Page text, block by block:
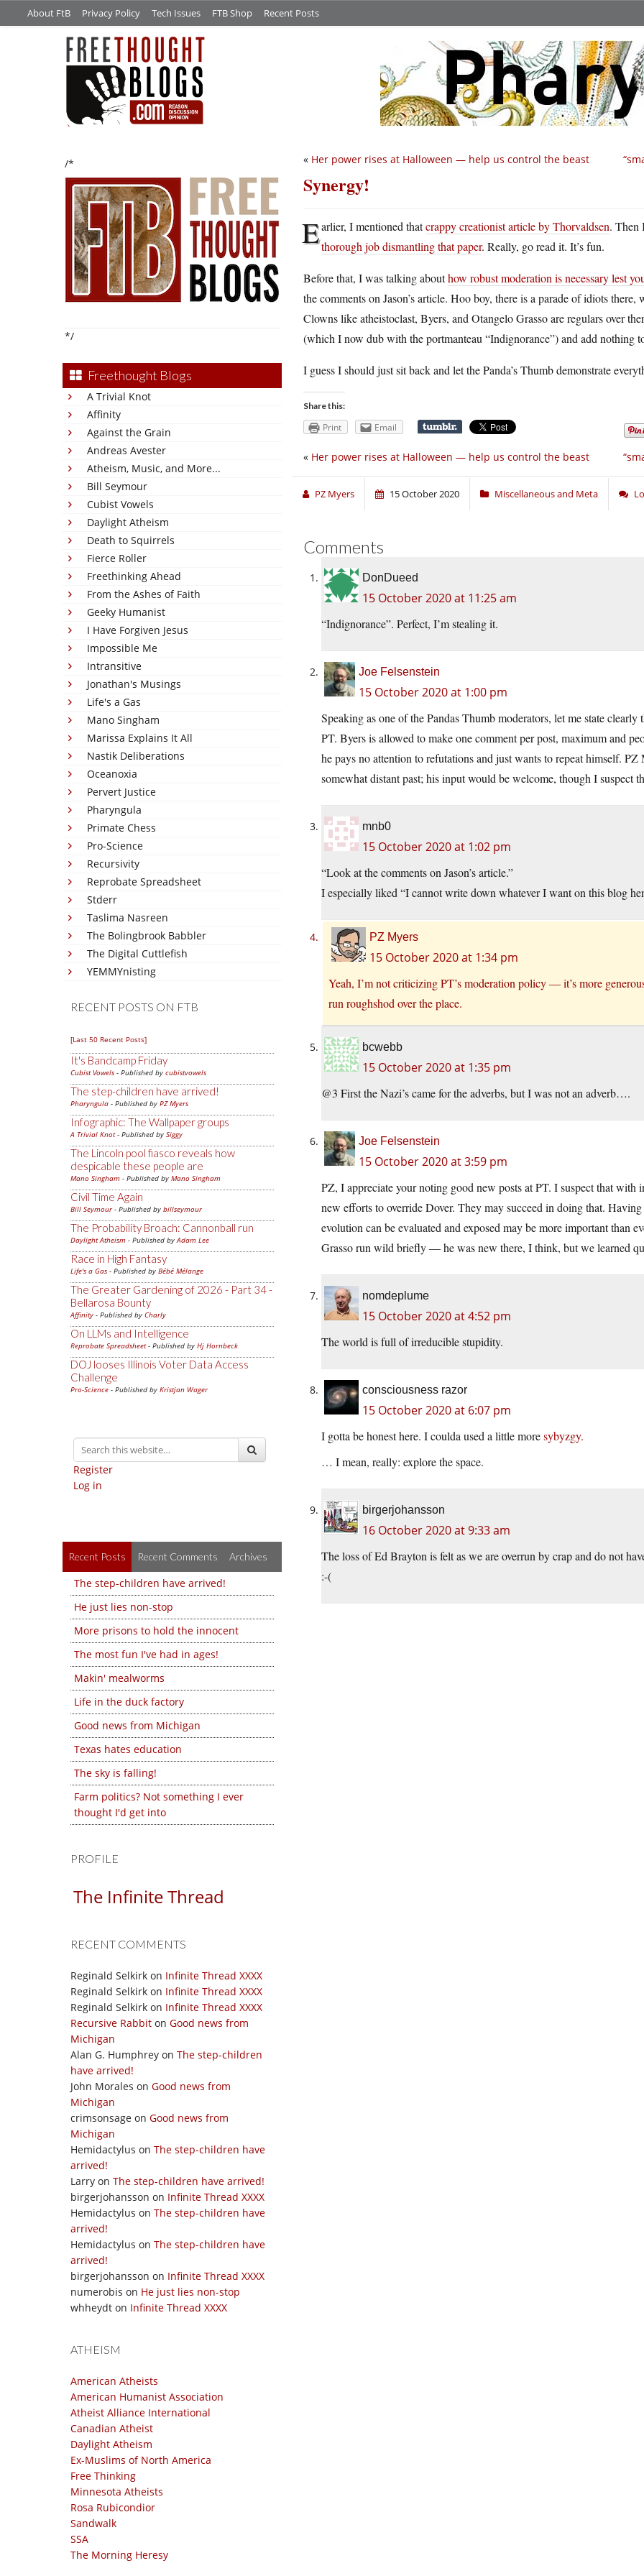
About FtB Privacy Policy Tech Issues FTB Shop Recent Posts
/*
*/
Freethought Blogs
A Trivial Knot
Affinity
Against the Grain
Andreas Avester
Atheism, Music, and More...
Bill Seymour
Cubist Vowels
Daylight Atheism
Death to Squirrels
Fierce Roller
Freethinking Ahead
From the Ashes of Faith
Geeky Humanist
I Have Forgiven Jesus
Impossible Me
Intransitive
Jonathan's Musings
Life's a Gas
Mano Singham
Marissa Explains It All
Nastik Deliberations
Oceanoxia
Pervert Justice
Pharyngula
Primate Chess
Pro-Science
Recursivity
Reprobate Spreadsheet
Stderr
Taslima Nasreen
The Bolingbrook Babbler
The Digital Cuttlefish
YEMMYnisting
RECENT POSTS ON FTB
[Last 50 Recent Posts]
It's Bandcamp Friday
Cubist Vowels - Published by cubistvowels
The step-children have arrived!
Pharyngula - Published by PZ Myers
Infographic: The Wallpaper groups
A Trivial Knot- Published by Siggy
The Lincoln pool fiasco reveals how
despicable these people are
Mano Singham - Published by Mano Singham
Civil Time Again
Bill Seymour- Published by billseymour
The Probability Broach: Cannonball run
Daylight Atheism - Published byAdam Lee
Race in High Fantasy
Life's a Gas - Published by Bébé Mélange
The Greater Gardening of 2026 - Part 34 -
Bellarosa Bounty
Affinity - Published by Charly
On LLMs and Intelligence
Reprobate Spreadsheet- Published by Hj Hornbeck
DOJ looses Illinois Voter Data Access
Challenge
Pro-Science - Published by Kristjan Wager
Register
Log in
Recent Posts Recent Comments Archives
The step-children have arrived!
He just lies non-stop
More prisons to hold the innocent
The most fun I've had in ages!
Makin' mealworms
Life in the duck factory
Good news from Michigan
Texas hates education
The sky is falling!
Farm politics? Not something I ever
thought I'd get into
PROFILE
The Infinite Thread
RECENT COMMENTS
Reginald Selkirk on Infinite Thread XXXX
Reginald Selkirk on Infinite Thread XXXX
Reginald Selkirk on Infinite Thread XXXX
Recursive Rabbit on Good news from
Michigan
Alan G. Humphrey on The step-children
have arrived!
John Morales on Good news from
Michigan
crimsonsage on Good news from
Michigan
Hemidactylus on The step-children have
arrived!
Larry on The step-children have arrived!
birgerjohansson on Infinite Thread XXXX
Hemidactylus on The step-children have
arrived!
Hemidactylus on The step-children have
arrived!
birgerjohansson on Infinite Thread XXXX
numerobis on He just lies non-stop
whheydt on Infinite Thread XXXX
ATHEISM
American Atheists
American Humanist Association
Atheist Alliance International
Canadian Atheist
Daylight Atheism
Ex-Muslims of North America
Free Thinking
Minnesota Atheists
Rosa Rubicondior
Sandwalk
SSA
The Morning Heresy
« Her power rises at Halloween — help us control the beast
Synergy!
Earlier, I mentioned thatcrappy creationist article by Thorvaldsen. Then
thorough job dismantling that paper. Really, go read it. It’s fun.
Before that, I was talking abouthow robust moderation is necessary lest
the comments on Jason’s article. Hoo boy, there is a parade of idiots
Clowns like atheistoclast, Byers, and Otangelo Grasso are regulars over
(which I now dub with the portmanteau “Indignorance”) and add nothing
I guess I should just sit back and let the Panda’s Thumb demonstrate
Share this:
Print Email
« Her power rises at Halloween — help us control the beast
PZ Myers 15 October 2020 Miscellaneous and Meta
Comments
DonDueed
15 October 2020 at 11:25 am
“Indignorance”. Perfect, I’m stealing it.
Joe Felsenstein
15 October 2020 at 1:00 pm
Speaking as one of the Pandas Thumb moderators, let me state
PT. Byers is allowed to make one comment per post, maximum and
he pays no attention to refutations and just wants to repeat himself.
somewhat distant past; his input would be welcome, though I suspect
mnb0
15 October 2020 at 1:02 pm
“Look at the comments on Jason’s article.”
I especially liked “I cannot write down whatever I want on this blog
PZ Myers
15 October 2020 at 1:34 pm
Yeah, I’m not criticizing PT’s moderation policy — it’s more
run roughshod over the place.
bcwebb
15 October 2020 at 1:35 pm
@3 First the Nazi’s came for the adverbs, but I was not an adverb….
Joe Felsenstein
15 October 2020 at 3:59 pm
PZ, I appreciate your noting good new posts at PT. I suspect that
new efforts to override Dover. They may succeed in doing that.
evolution can be evaluated and exposed may be more important than
Grasso run wild briefly — he was new there, I think, but we learned
nomdeplume
15 October 2020 at 4:52 pm
The world is full of irreducible stupidity.
consciousness razor
15 October 2020 at 6:07 pm
I gotta be honest here. I coulda used a little moresybyzgy.
… I mean, really: explore the space.
birgerjohansson
16 October 2020 at 9:33 am
The loss of Ed Brayton is felt as we are overrun by crap and do not
:-(